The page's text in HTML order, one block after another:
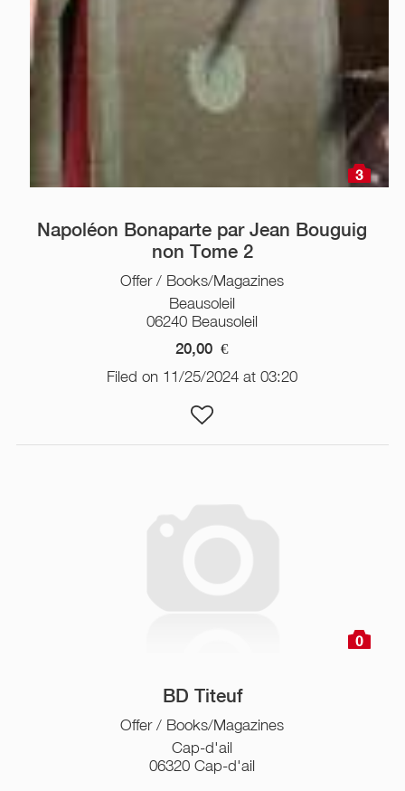
3
Napoléon Bonaparte par Jean Bouguig
non Tome 2
Offer / Books/Magazines
Beausoleil
06240 Beausoleil
20,00 €
Filed on 11/25/2024 at 03:20
0
BD Titeuf
Offer / Books/Magazines
Cap-d'ail
06320 Cap-d'ail